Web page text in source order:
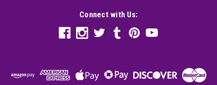
Connect with Us: